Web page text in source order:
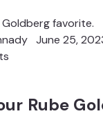
favorite.
June 25,
Rube